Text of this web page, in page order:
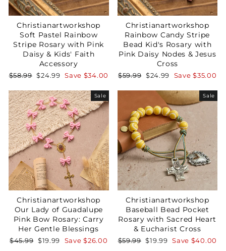
Christianartworkshop
Soft Pastel Rainbow
Stripe Rosary with Pink
Daisy & Kids' Faith
Accessory
Regular
$58.99 Sale
$24.99 Save $34.00
Christianartworkshop
Rainbow Candy Stripe
Bead Kid's Rosary with
Pink Daisy Nodes & Jesus
Cross
Regular
$59.99 Sale
$24.99 Save$35.00
Sale
Christianartworkshop
Our Lady of Guadalupe
Pink Bow Rosary: Carry
Her Gentle Blessings
Regular
$45.99 Sale
$19.99 Save$26.00
Sale
Christianartworkshop
Baseball Bead Pocket
Rosary with Sacred Heart
& Eucharist Cross
Regular
$59.99 Sale
$19.99 Save $40.00